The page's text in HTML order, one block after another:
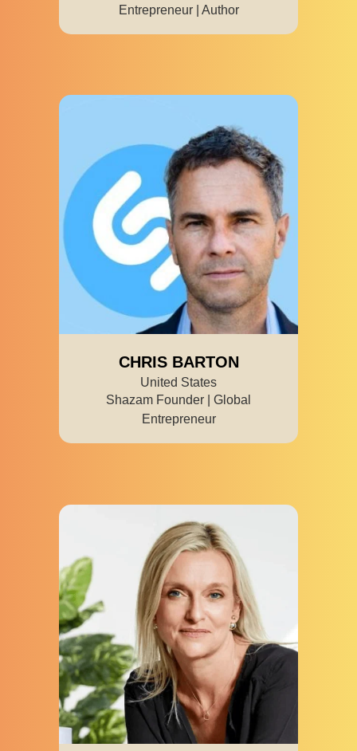
Entrepreneur | Author
CHRIS BARTON
United States
Shazam Founder | Global
Entrepreneur